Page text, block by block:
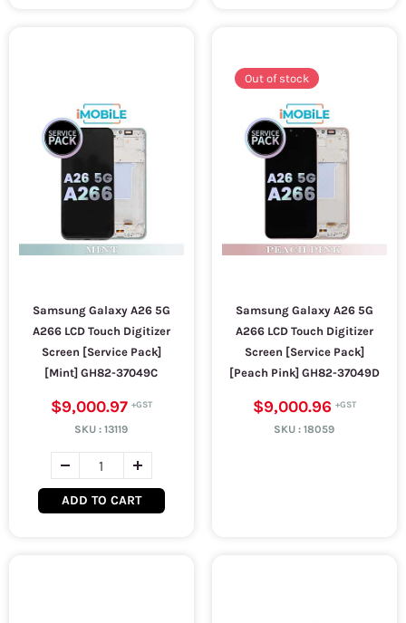
Samsung Galaxy A26 5G
A266 LCD Touch Digitizer
Screen [Service Pack]
[Mint] GH82-37049C
$9,000.97
SKU :13119
ADD TO CART
Out of stock
Samsung Galaxy A26 5G
A266 LCD Touch Digitizer
Screen [Service Pack]
[Peach Pink] GH82-37049D
$9,000.96
SKU :18059